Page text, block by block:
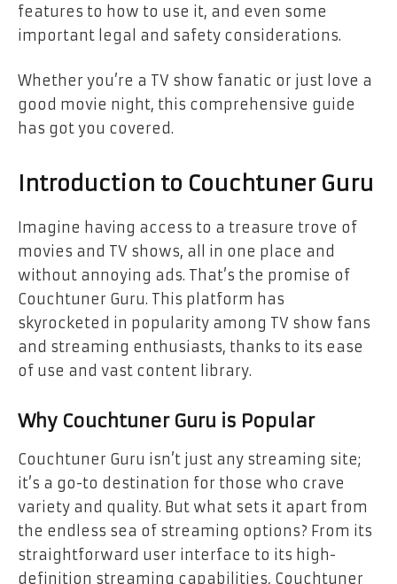
features to how to use it, and even some
important legal and safety considerations.
Whether you’re a TV show fanatic or just love a
good movie night, this comprehensive guide
has got you covered.
Introduction to Couchtuner Guru
Imagine having access to a treasure trove of
movies and TV shows, all in one place and
without annoying ads. That’s the promise of
Couchtuner Guru. This platform has
skyrocketed in popularity among TV show fans
and streaming enthusiasts, thanks to its ease
of use and vast content library.
Why Couchtuner Guru is Popular
Couchtuner Guru isn’t just any streaming site;
it’s a go-to destination for those who crave
variety and quality. But what sets it apart from
the endless sea of streaming options? From its
straightforward user interface to its high-
definition streaming capabilities, Couchtuner